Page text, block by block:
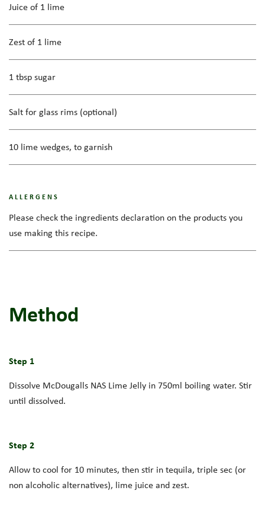
Juice of 1 lime
Zest of 1 lime
1 tbsp sugar
Salt for glass rims (optional)
10 lime wedges, to garnish
ALLERGENS
Please check the ingredients declaration on the products you
use making this recipe.
Method
Step 1
Dissolve McDougalls NAS Lime Jelly in 750ml boiling water. Stir
until dissolved.
Step 2
Allow to cool for 10 minutes, then stir in tequila, triple sec (or
non alcoholic alternatives), lime juice and zest.